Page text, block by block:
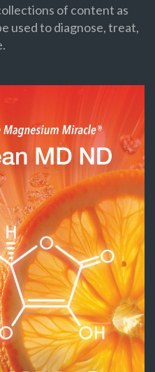
of content as
used to diagnose, treat,